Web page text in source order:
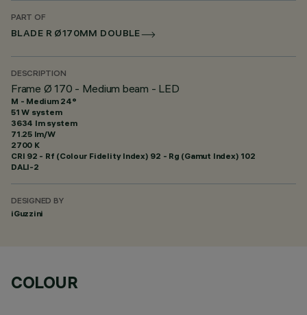
PART OF
BLADE R Ø170MM DOUBLE
DESCRIPTION
Frame Ø 170 - Medium beam - LED
M - Medium 24°
51 W system
3634 lm system
71.25 lm/W
2700 K
CRI 92 - Rf (Colour Fidelity Index) 92 - Rg (Gamut Index) 102
DALI-2
DESIGNED BY
iGuzzini
COLOUR